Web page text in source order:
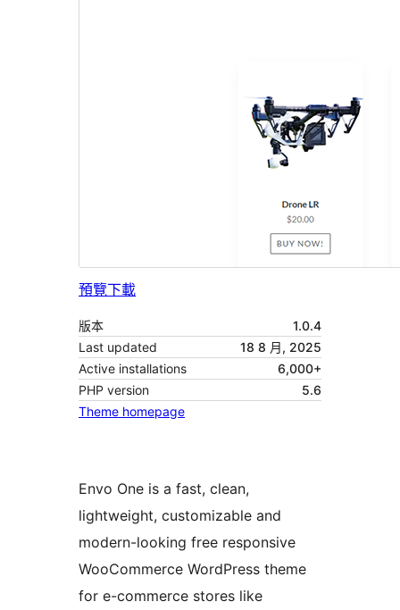
預覽下載
版本
1.0.4
Last updated
18 8 月, 2025
Active installations
6,000+
PHP version
5.6
Theme homepage
Envo One is a fast, clean,
lightweight, customizable and
modern-looking free responsive
WooCommerce WordPress theme
for e-commerce stores like